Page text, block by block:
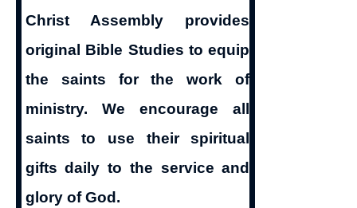
Christ Assembly provides
original Bible Studies to equip
the saints for the work of
ministry. We encourage all
saints to use their spiritual
gifts daily to the service and
glory of God.